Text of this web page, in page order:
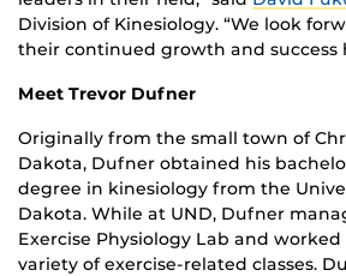
Division of Kinesiology. “We look
their continued growth and success
Meet Trevor Dufner
Originally from the small town of
Dakota, Dufner obtained his
degree in kinesiology from the
Dakota. While at UND, Dufner
Exercise Physiology Lab and
variety of exercise-related classes.